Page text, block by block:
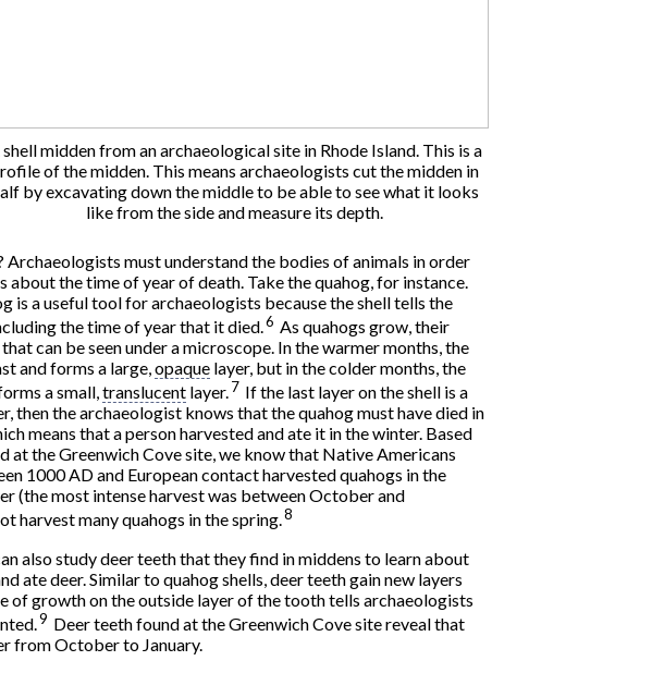
shell midden from an archaeological site in Rhode Island. This is a
of the midden. This means archaeologists cut the midden in
by excavating down the middle to be able to see what it looks
like from the side and measure its depth.
Archaeologists must understand the bodies of animals in order
about the time of year of death. Take the quahog, for instance.
is a useful tool for archaeologists because the shell tells the
the time of year that it died.6 As quahogs grow, their
can be seen under a microscope. In the warmer months, the
and forms a large,opaque layer, but in the colder months, the
a small,translucent layer.7 If the last layer on the shell is a
then the archaeologist knows that the quahog must have died in
means that a person harvested and ate it in the winter. Based
at the Greenwich Cove site, we know that Native Americans
1000 AD and European contact harvested quahogs in the
(the most intense harvest was between October and
harvest many quahogs in the spring.8
also study deer teeth that they find in middens to learn about
ate deer. Similar to quahog shells, deer teeth gain new layers
of growth on the outside layer of the tooth tells archaeologists
9 Deer teeth found at the Greenwich Cove site reveal that
from October to January.